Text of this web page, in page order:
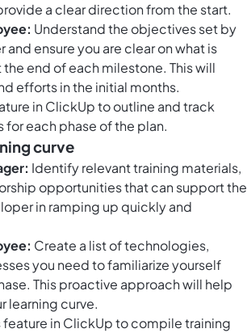
a clear direction from the start.
Understand the objectives set by
and ensure you are clear on what is
end of each milestone. This will
efforts in the initial months.
in ClickUpto outline and track
each phase of the plan.
curve
Identify relevant training materials,
opportunities that can support the
in ramping up quickly and
Create a list of technologies,
you need to familiarize yourself
This proactive approach will help
learning curve.
feature in ClickUpto compile training